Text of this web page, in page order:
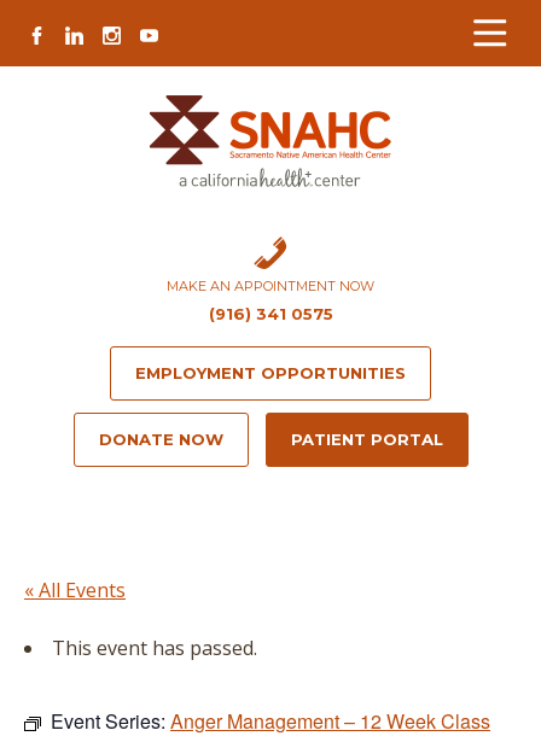
Content
navigation
map
content
FACEBOOK
LINKEDININSTAGRAM
YOUTUBE
MAKE AN APPOINTMENT NOW
(916) 341 0575
EMPLOYMENT OPPORTUNITIES
DONATE NOW PATIENT PORTAL
« All Events
This event has passed.
Event Series: Anger Management – 12 Week Class